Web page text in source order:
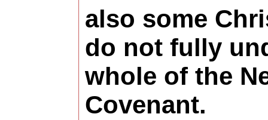
also some
do not fully
whole of the
Covenant.